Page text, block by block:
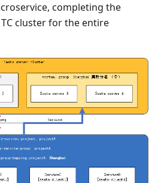
completing the
cluster for the entire